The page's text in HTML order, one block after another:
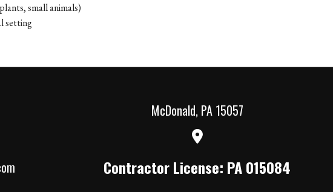
small animals)
setting
McDonald, PA 15057
Contractor License: PA 015084